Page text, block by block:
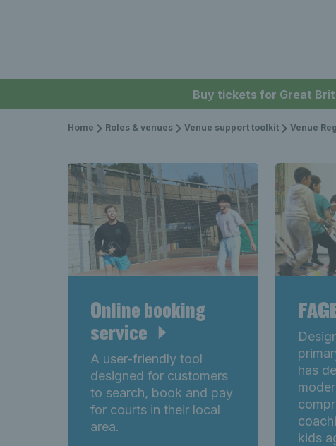
Buy tickets for Great
Home Roles & venues Venue support toolkit Venue
Online booking
service
A user-friendly tool
designed for customers
to search, book and pay
for courts in their local
area.
has
kids